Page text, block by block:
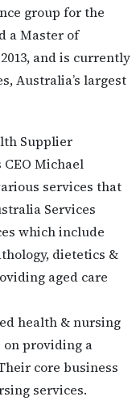
group for the
a Master of
and is currently
Australia’s largest
Supplier
CEO Michael
services that
Services
which include
dietetics &
aged care
health & nursing
providing a
core business
services.